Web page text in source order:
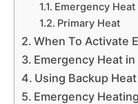
Emergency Heat
Primary Heat
When To Activate
Emergency Heat
Using Backup Heat
Emergency